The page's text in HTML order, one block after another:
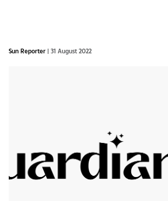
Sun Reporter | 31 August 2022